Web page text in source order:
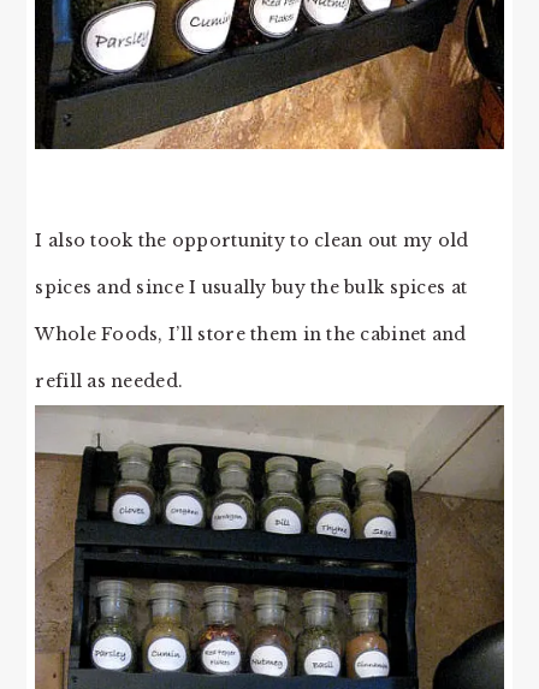
I also took the opportunity to clean out my old
spices and since I usually buy the bulk spices at
Whole Foods, I’ll store them in the cabinet and
refill as needed.